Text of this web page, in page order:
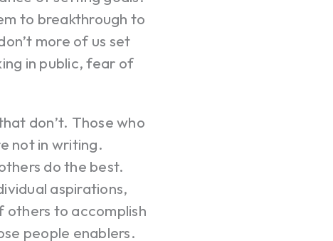
to breakthrough to
more of us set
in public, fear of
don’t. Those who
not in writing.
do the best.
aspirations,
others to accomplish
people enablers.